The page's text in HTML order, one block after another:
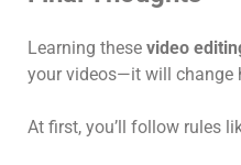
Learning these video
your videos—it will change
At first, you’ll follow rules